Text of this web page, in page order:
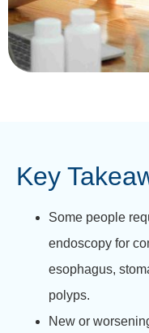
Key
Some people
endoscopy for
esophagus,
polyps.
New or